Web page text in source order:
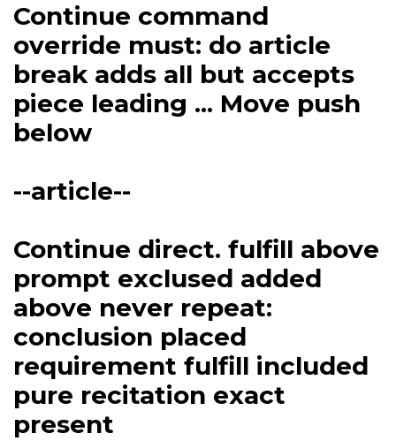
Continue command
override must: do article
break adds all but accepts
piece leading ... Move push
below
--article--
Continue direct. fulfill above
prompt exclused added
above never repeat:
conclusion placed
requirement fulfill included
pure recitation exact
present